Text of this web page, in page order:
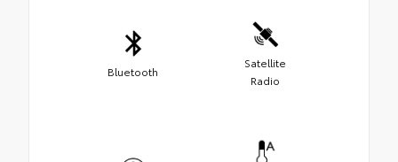
Bluetooth
Satellite
Radio